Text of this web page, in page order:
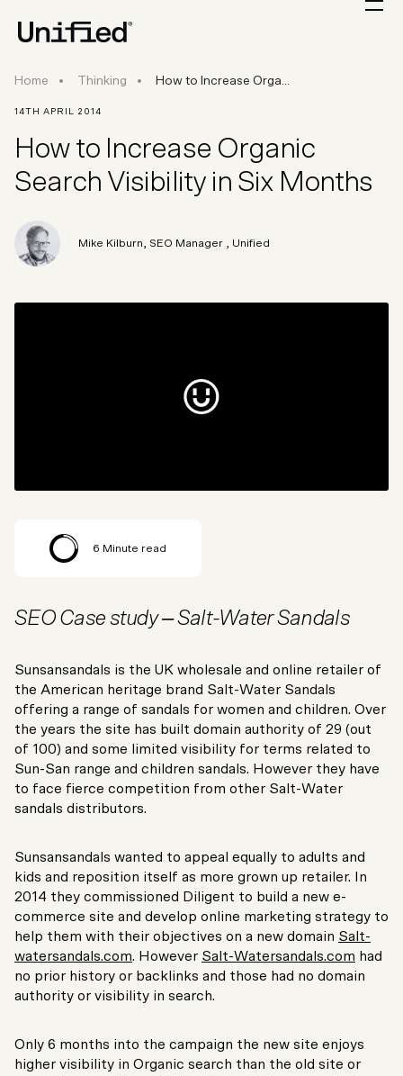
Home Thinking How to Increase Organic Search Visibility in
How to Increase Orga...
14TH APRIL 2014
How to Increase Organic
Search Visibility in Six Months
Mike Kilburn SEO Manager , Unified
6 Minute read
SEO Case study – Salt-Water Sandals
Sunsansandals is the UK wholesale and online retailer of
the American heritage brand Salt-Water Sandals
offering a range of sandals for women and children. Over
the years the site has built domain authority of 29 (out
of 100) and some limited visibility for terms related to
Sun-San range and children sandals. However they have
to face fierce competition from other Salt-Water
sandals distributors.
Sunsansandals wanted to appeal equally to adults and
kids and reposition itself as more grown up retailer. In
2014 they commissioned Diligent to build a new e-
commerce site and develop online marketing strategy to
help them with their objectives on a new domain Salt-
watersandals.com. However Salt-Watersandals.com had
no prior history or backlinks and those had no domain
authority or visibility in search.
Only 6 months into the campaign the new site enjoys
higher visibility in Organic search than the old site or